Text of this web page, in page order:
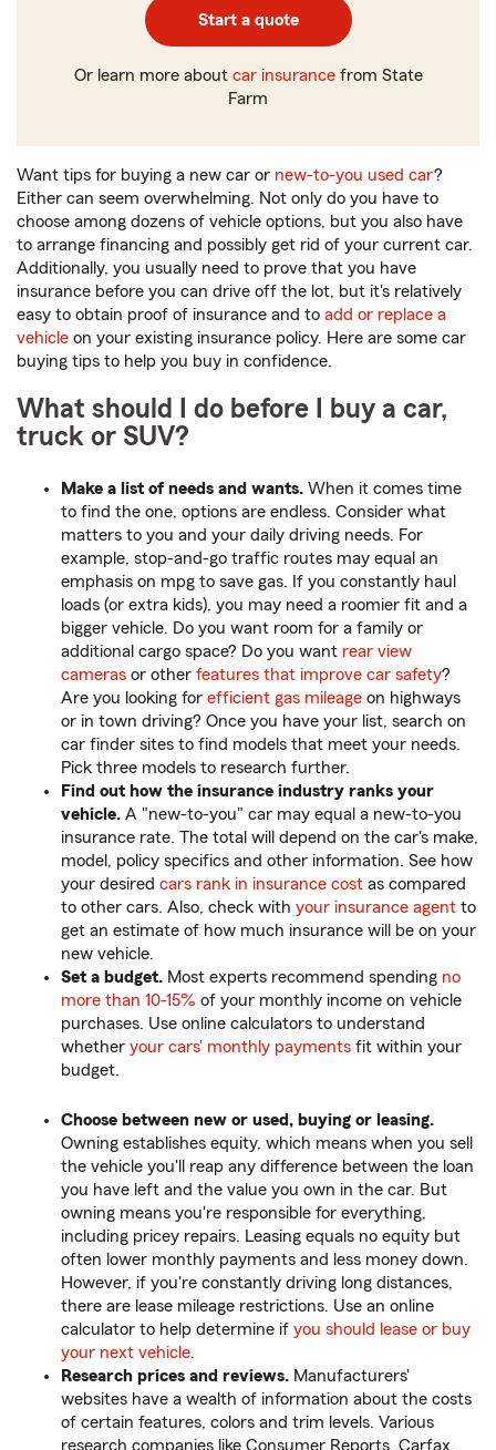
Start a quote
Or learn more about car insurancefrom State
Farm
Want tips for buying a new car or new-to-you used car?
Either can seem overwhelming. Not only do you have to
choose among dozens of vehicle options, but you also have
to arrange financing and possibly get rid of your current car.
Additionally, you usually need to prove that you have
insurance before you can drive off the lot, but it's relatively
easy to obtain proof of insurance and to add or replace a
vehicle on your existing insurance policy. Here are some car
buying tips to help you buy in confidence.
What should I do before I buy a car,
truck or SUV?
Make a list of needs and wants. When it comes time
to find the one, options are endless. Consider what
matters to you and your daily driving needs. For
example, stop-and-go traffic routes may equal an
emphasis on mpg to save gas. If you constantly haul
loads (or extra kids), you may need a roomier fit and a
bigger vehicle. Do you want room for a family or
additional cargo space? Do you want rear view
cameras or other features that improve car safety?
Are you looking for efficient gas mileage on highways
or in town driving? Once you have your list, search on
car finder sites to find models that meet your needs.
Pick three models to research further.
Find out how the insurance industry ranks your
vehicle. A "new-to-you" car may equal a new-to-you
insurance rate. The total will depend on the car's make,
model, policy specifics and other information. See how
your desired cars rank in insurance cost as compared
to other cars. Also, check with your insurance agent to
get an estimate of how much insurance will be on your
new vehicle.
Set a budget. Most experts recommend spending no
more than 10-15% of your monthly income on vehicle
purchases. Use online calculators to understand
whether your cars' monthly payments fit within your
budget.
Choose between new or used, buying or leasing.
Owning establishes equity, which means when you sell
the vehicle you'll reap any difference between the loan
you have left and the value you own in the car. But
owning means you're responsible for everything,
including pricey repairs. Leasing equals no equity but
often lower monthly payments and less money down.
However, if you're constantly driving long distances,
there are lease mileage restrictions. Use an online
calculator to help determine if you should lease or buy
your next vehicle.
Research prices and reviews. Manufacturers'
websites have a wealth of information about the costs
of certain features, colors and trim levels. Various
research companies like Consumer Reports, Carfax,